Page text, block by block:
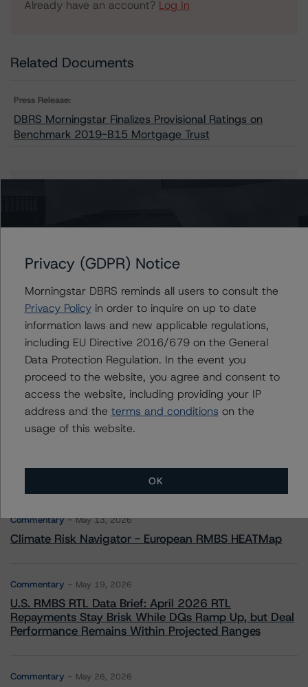
Already have an account? Log In
Related Documents
Press Release:
DBRS Morningstar Finalizes Provisional Ratings on
Benchmark 2019-B15 Mortgage Trust
Benchmark 2019-B15 Mortgage Trust
Contacts
Carson Applegate Jr.
Senior Vice President, Sector Lead - North
American CMBS Ratings
+(1) 312 332 9445
carson.applegate@morningstar.com
More from Morningstar DBRS
Commentary May 13, 2026
Climate Risk Navigator - European RMBS HEATMap
Commentary May 19, 2026
U.S. RMBS RTL Data Brief: April 2026 RTL
Repayments Stay Brisk While DQs Ramp Up, but Deal
Performance Remains Within Projected Ranges
Commentary May 26, 2026
Privacy (GDPR) Notice
Morningstar DBRS reminds all users to consult the
Privacy Policyin order to inquire on up to date
information laws and new applicable regulations,
including EU Directive 2016/679 on the General
Data Protection Regulation. In the event you
proceed to the website, you agree and consent to
access the website, including providing your IP
address and the terms and conditions on the
usage of this website.
OK